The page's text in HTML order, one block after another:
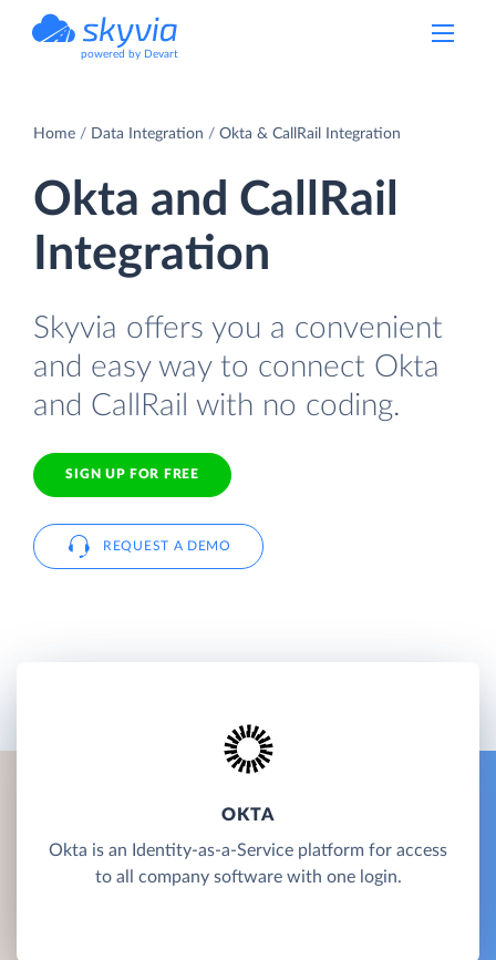
powered by Devart
Home Data Integration Okta & CallRail Integration
Okta and CallRail
Integration
Skyvia offers you a convenient
and easy way to connect Okta
and CallRail with no coding.
SIGN UP FOR FREE
REQUEST A DEMO
OKTA
Okta is an Identity-as-a-Service platform for access
to all company software with one login.